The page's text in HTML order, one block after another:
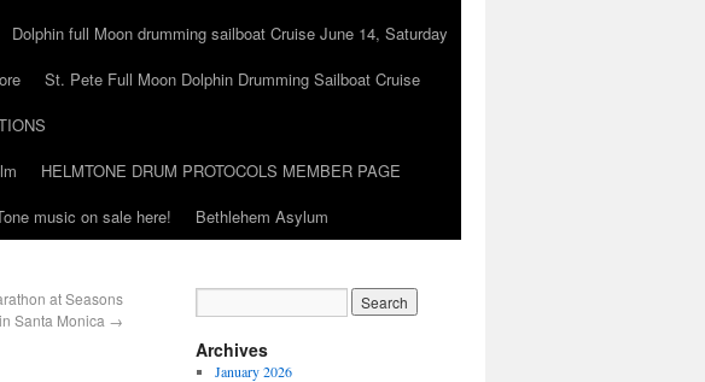
Dolphin full Moon drumming sailboat Cruise June 14, Saturday
St. Pete Full Moon Dolphin Drumming Sailboat Cruise
HELMTONE DRUM PROTOCOLS MEMBER PAGE
music on sale here! Bethlehem Asylum
at Seasons
in Santa Monica →
Archives
January 2026